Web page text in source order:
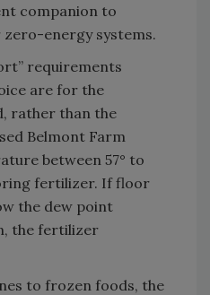
companion to
energy systems.
requirements
are for the
rather than the
Belmont Farm
between 57° to
fertilizer. If floor
the dew point
the fertilizer
to frozen foods, the